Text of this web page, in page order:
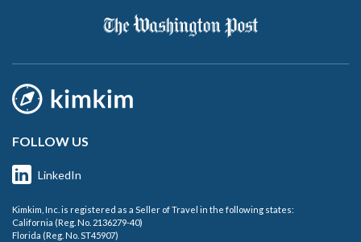
FOLLOW US
LinkedIn
Kimkim, Inc. is registered as a Seller of Travel in the following states:
California (Reg. No. 2136279-40)
Florida (Reg. No. ST45907)